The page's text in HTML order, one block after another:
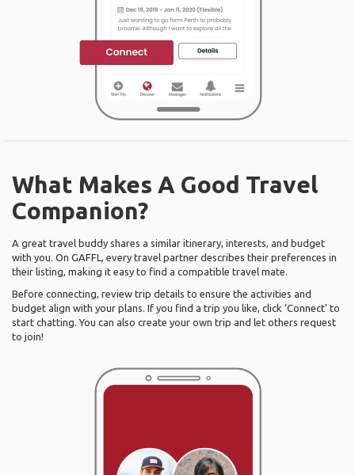
What Makes A Good Travel
Companion?
A great travel buddy shares a similar itinerary, interests, and budget
with you. On GAFFL, every travel partner describes their preferences in
their listing, making it easy to find a compatible travel mate.
Before connecting, review trip details to ensure the activities and
budget align with your plans. If you find a trip you like, click ‘Connect’ to
start chatting. You can also create your own trip and let others request
to join!